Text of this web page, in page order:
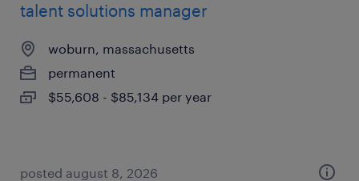
talent solutions manager
woburn, massachusetts
permanent
$55,608 - $85,134 per year
posted august 8, 2026